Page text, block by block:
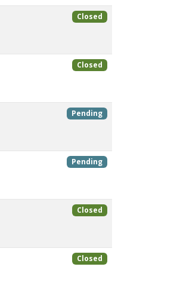
Closed
Closed
Pending
Pending
Closed
Closed